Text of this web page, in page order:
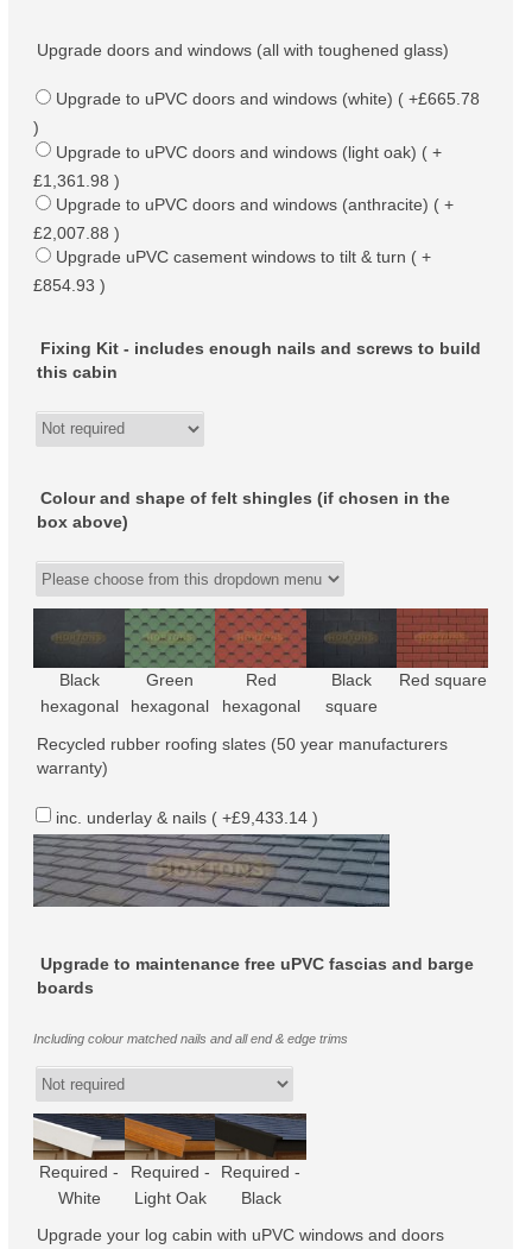
Upgrade doors and windows (all with toughened glass)
Upgrade to uPVC doors and windows (white) ( +£665.78
)
Upgrade to uPVC doors and windows (light oak) ( +
£1,361.98 )
Upgrade to uPVC doors and windows (anthracite) ( +
£2,007.88 )
Upgrade uPVC casement windows to tilt & turn ( +
£854.93 )
Fixing Kit - includes enough nails and screws to build
this cabin
Colour and shape of felt shingles (if chosen in the
box above)
Black
hexagonal
Green
hexagonal
Red
hexagonal
Black
square
Red square
Recycled rubber roofing slates (50 year manufacturers
warranty)
inc. underlay & nails ( +£9,433.14 )
Upgrade to maintenance free uPVC fascias and barge
boards
Including colour matched nails and all end & edge trims
Required -
White
Required -
Light Oak
Required -
Black
Upgrade your log cabin with uPVC windows and doors